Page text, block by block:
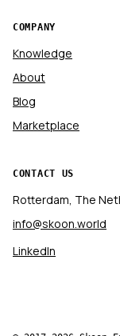
COMPANY
Knowledge
About
Blog
Marketplace
CONTACT US
Rotterdam, The
info@skoon.world
LinkedIn